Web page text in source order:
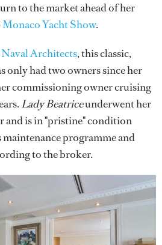
to the market ahead of her
Monaco Yacht Show.
Architects, this classic,
only had two owners since her
commissioning owner cruising
Lady Beatriceunderwent her
andis in "pristine" condition
programme and
to the broker.